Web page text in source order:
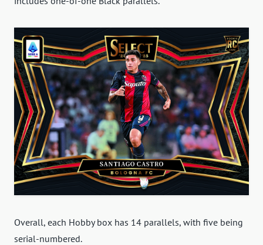
Overall, each Hobby box has 14 parallels, with five being
serial-numbered.